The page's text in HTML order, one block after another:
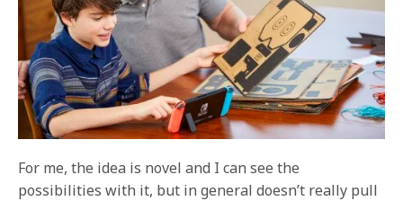
For me, the idea is novel and I can see the
possibilities with it, but in general doesn’t really pull